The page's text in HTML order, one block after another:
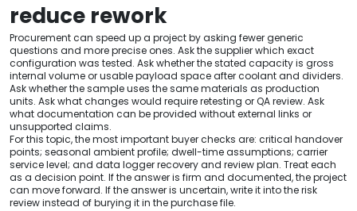
reduce rework
Procurement can speed up a project by asking fewer generic
questions and more precise ones. Ask the supplier which exact
configuration was tested. Ask whether the stated capacity is gross
internal volume or usable payload space after coolant and dividers.
Ask whether the sample uses the same materials as production
units. Ask what changes would require retesting or QA review. Ask
what documentation can be provided without external links or
unsupported claims.
For this topic, the most important buyer checks are: critical handover
points; seasonal ambient profile; dwell-time assumptions; carrier
service level; and data logger recovery and review plan. Treat each
as a decision point. If the answer is firm and documented, the project
can move forward. If the answer is uncertain, write it into the risk
review instead of burying it in the purchase file.